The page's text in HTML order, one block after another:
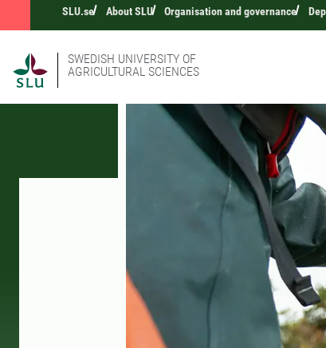
SLU.se About SLU Organisation and governance
SWEDISH UNIVERSITY OF
AGRICULTURAL SCIENCES